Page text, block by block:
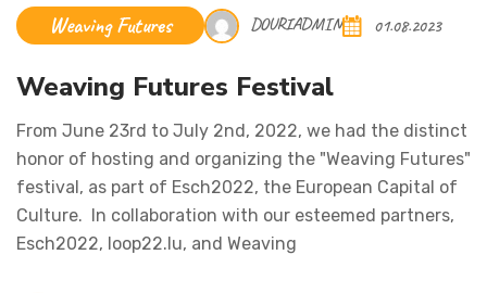
Weaving Futures DOURIADMIN 01.08.2023
Weaving Futures Festival
From June 23rd to July 2nd, 2022, we had the distinct
honor of hosting and organizing the "Weaving Futures"
festival, as part of Esch2022, the European Capital of
Culture. In collaboration with our esteemed partners,
Esch2022, loop22.lu, and Weaving